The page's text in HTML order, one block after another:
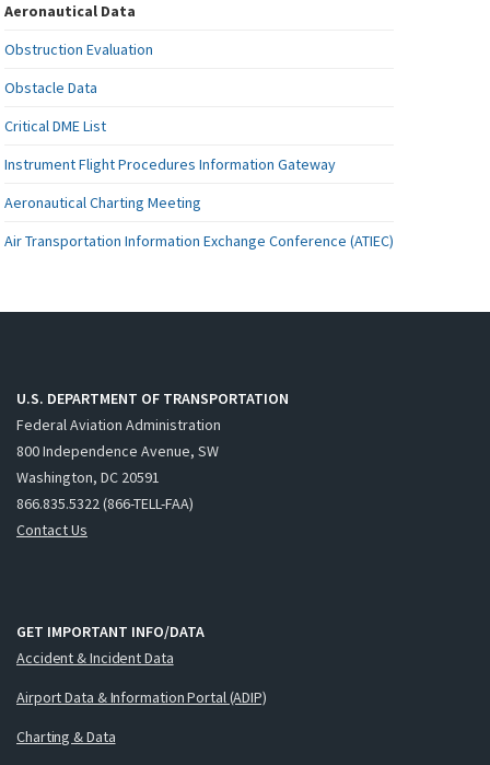
Aeronautical Data
Obstruction Evaluation
Obstacle Data
Critical DME List
Instrument Flight Procedures Information Gateway
Aeronautical Charting Meeting
Air Transportation Information Exchange Conference (ATIEC)
U.S. DEPARTMENT OF TRANSPORTATION
Federal Aviation Administration
800 Independence Avenue, SW
Washington, DC 20591
866.835.5322 (866-TELL-FAA)
Contact Us
GET IMPORTANT INFO/DATA
Accident & Incident Data
Airport Data & Information Portal (ADIP)
Charting & Data